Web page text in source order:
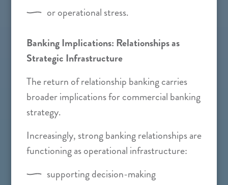
or operational stress.
Banking Implications: Relationships as
Strategic Infrastructure
The return of relationship banking carries
broader implications for commercial banking
strategy.
Increasingly, strong banking relationships are
functioning as operational infrastructure:
supporting decision-making